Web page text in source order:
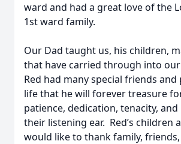
ward and had a great love of the
1st ward family.
Our Dad taught us, his children,
that have carried through into
Red had many special friends and
life that he will forever treasure
patience, dedication, tenacity,
their listening ear. Red’s children
would like to thank family,